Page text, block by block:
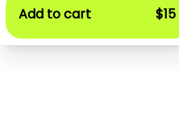
Add to cart $15